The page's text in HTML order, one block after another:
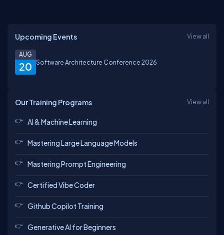
Upcoming Events View all
20
AUG
Software Architecture Conference 2026
Our Training Programs View all
AI & Machine Learning
Mastering Large Language Models
Mastering Prompt Engineering
Certified Vibe Coder
Github Copilot Training
Generative AI for Beginners